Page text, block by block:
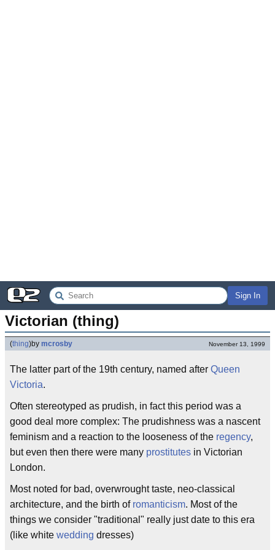
Sign In
Victorian (thing)
(thing)by mcrosby November 13, 1999
The latter part of the 19th century, named after Queen
Victoria.
Often stereotyped as prudish, in fact this period was a
good deal more complex: The prudishness was a nascent
feminism and a reaction to the looseness of the regency,
but even then there were many prostitutes in Victorian
London.
Most noted for bad, overwrought taste, neo-classical
architecture, and the birth of romanticism. Most of the
things we consider "traditional" really just date to this era
(like white wedding dresses)